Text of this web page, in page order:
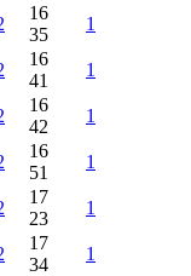
16
35
1
16
41
1
16
42
1
16
51
1
17
23
1
17
34
1